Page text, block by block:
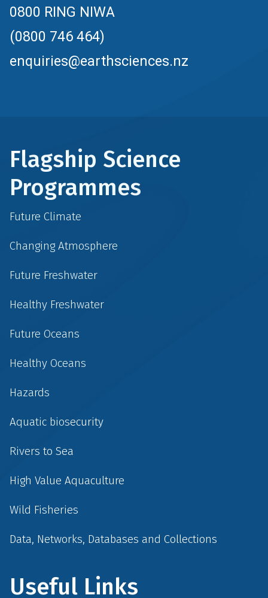
0800 RING NIWA
(0800 746 464)
enquiries@earthsciences.nz
Flagship Science
Programmes
Future Climate
Changing Atmosphere
Future Freshwater
Healthy Freshwater
Future Oceans
Healthy Oceans
Hazards
Aquatic biosecurity
Rivers to Sea
High Value Aquaculture
Wild Fisheries
Data, Networks, Databases and Collections
Useful Links